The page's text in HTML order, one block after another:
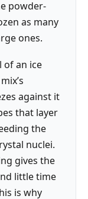
powder-
as many
ones.
of an ice
against it
that layer
the
nuclei.
gives the
little time
is why